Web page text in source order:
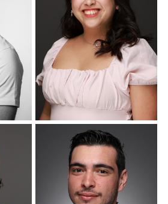
Corporate Headshots
Gallery Item 21